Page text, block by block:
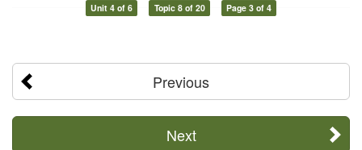
Unit 4 of 6 Topic 8 of 20 Page 3 of 4
Previous
Next